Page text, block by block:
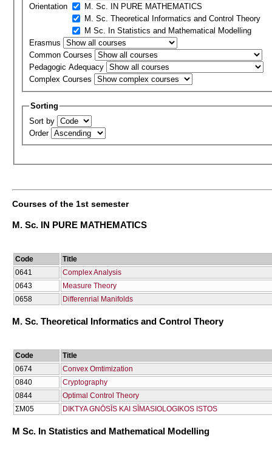
Orientation
M. Sc. IN PURE MATHEMATICS
M. Sc. Theoretical Informatics and Control Theory
M Sc. In Statistics and Mathematical Modelling
Erasmus
Common Courses
Pedagogic Adequacy
Complex Courses
Sorting
Sort by
Order
Courses of the 1st semester
M. Sc. IN PURE MATHEMATICS
Code
Title
0641
Complex Analysis
0643
Μeasure Theory
0658
Differenrial Manifolds
M. Sc. Theoretical Informatics and Control Theory
Code
Title
0674
Convex Omtimization
0840
Cryptography
0844
Optimal Control Theory
ΣΜ05
DIKTYA GNŌSĪS KAI SĪMASIOLOGIKOS ISTOS
M Sc. In Statistics and Mathematical Modelling